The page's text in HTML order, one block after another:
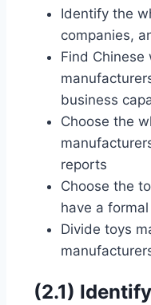
Identify the
companies,
Find Chinese
business
Choose the
reports
Choose the
have a
Divide toys
(2.1)